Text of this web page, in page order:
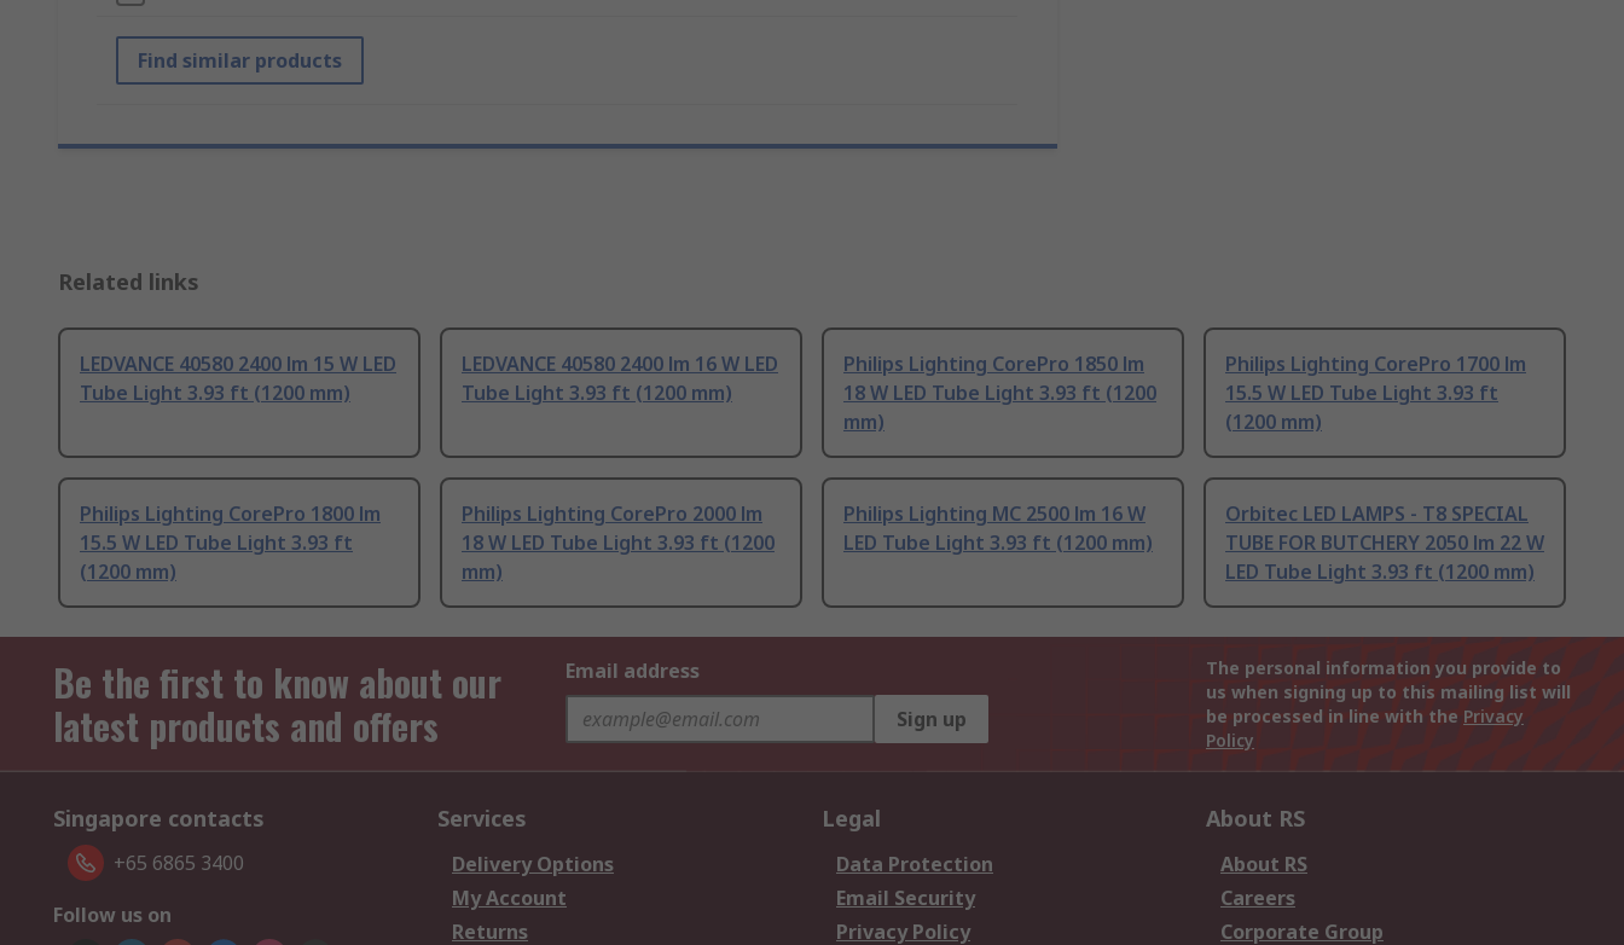
Find similar products
Related links
LEDVANCE 40580 2400 lm 15 W LED
Tube Light 3.93 ft (1200 mm)
LEDVANCE 40580 2400 lm 16 W LED
Tube Light 3.93 ft (1200 mm)
Philips Lighting CorePro 1850 lm
18 W LED Tube Light 3.93 ft (1200
mm)
Philips Lighting CorePro 1700 lm
15.5 W LED Tube Light 3.93 ft
(1200 mm)
Philips Lighting CorePro 1800 lm
15.5 W LED Tube Light 3.93 ft
(1200 mm)
Philips Lighting CorePro 2000 lm
18 W LED Tube Light 3.93 ft (1200
mm)
Philips Lighting MC 2500 lm 16 W
LED Tube Light 3.93 ft (1200 mm)
Orbitec LED LAMPS - T8 SPECIAL
TUBE FOR BUTCHERY 2050 lm 22 W
LED Tube Light 3.93 ft (1200 mm)
Be the first to know about our
latest products and offers
Email address
Sign up
The personal information you provide to
us when signing up to this mailing list will
be processed in line with the Privacy
Policy
Singapore contacts
+65 6865 3400
Follow us on
Services
Delivery Options
My Account
Returns
Legal
Data Protection
Email Security
Privacy Policy
About RS
About RS
Careers
Corporate Group